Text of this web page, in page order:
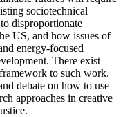
sociotechnical
disproportionate
US, and how issues of
energy-focused
There exist
to such work.
debate on how to use
approaches in creative